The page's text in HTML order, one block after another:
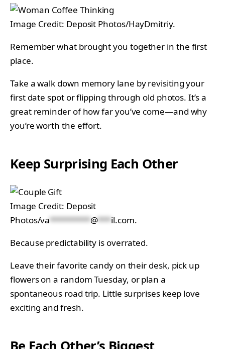
Image Credit: Deposit Photos/HayDmitriy.
Remember what brought you together in the first
place.
Take a walk down memory lane by revisiting your
first date spot or flipping through old photos. It’s a
great reminder of how far you’ve come—and why
you’re worth the effort.
Keep Surprising Each Other
Image Credit: Deposit
Photos/va*********@***il.com.
Because predictability is overrated.
Leave their favorite candy on their desk, pick up
flowers on a random Tuesday, or plan a
spontaneous road trip. Little surprises keep love
exciting and fresh.